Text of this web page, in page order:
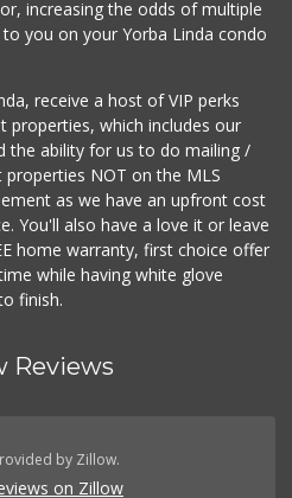
increasing the odds of multiple
you on your Yorba Linda condo
receive a host of VIP perks
properties, which includes our
the ability for us to do mailing /
NOT on the MLS
as we have an upfront cost
You'll also have a love it or leave
home warranty, first choice offer
while having white glove
finish.
Reviews
by Zillow.
on Zillow